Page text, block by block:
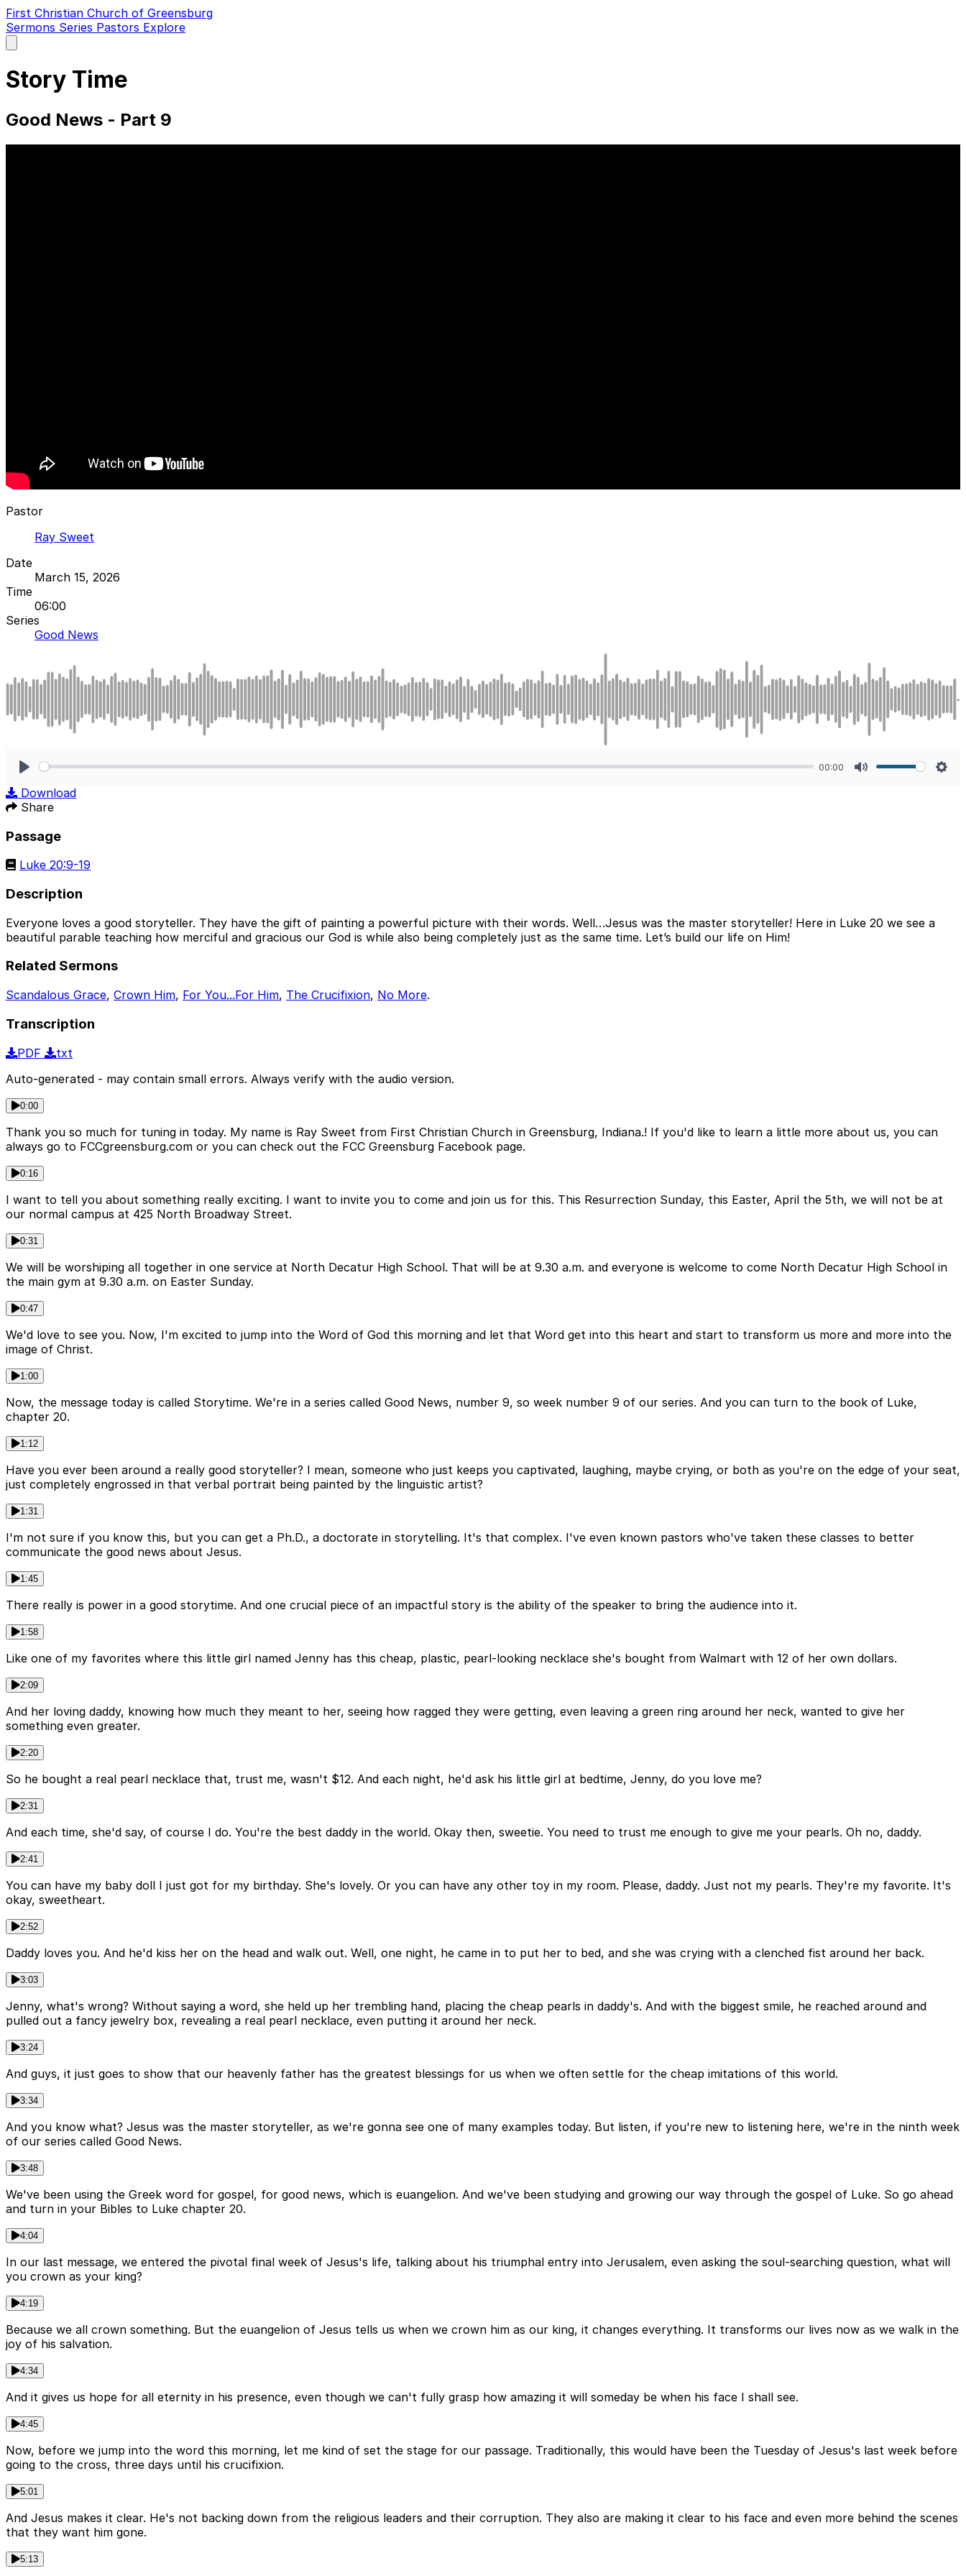
First Christian Church of Greensburg
Sermons Series Pastors Explore
main
Story Time
Good News - Part 9
Pastor
Ray Sweet
Date
March 15, 2026
Time
06:00
Series
Good News
00:00
Download
Share
Passage
Luke 20:9-19
Description
Everyone loves a good storyteller. They have the gift of painting a powerful picture with their words. Well…Jesus was the master storyteller! Here in Luke 20 we see a
beautiful parable teaching how merciful and gracious our God is while also being completely just as the same time. Let’s build our life on Him!
Related Sermons
Scandalous Grace, Crown Him, For You...For Him, The Crucifixion, No More.
Transcription
PDF
txt
Auto-generated - may contain small errors. Always verify with the audio version.
0:00
Thank you so much for tuning in today. My name is Ray Sweet from First Christian Church in Greensburg, Indiana.! If you'd like to learn a little more about us, you can
always go to FCCgreensburg.com or you can check out the FCC Greensburg Facebook page.
0:16
I want to tell you about something really exciting. I want to invite you to come and join us for this. This Resurrection Sunday, this Easter, April the 5th, we will not be at
our normal campus at 425 North Broadway Street.
0:31
We will be worshiping all together in one service at North Decatur High School. That will be at 9.30 a.m. and everyone is welcome to come North Decatur High School in
the main gym at 9.30 a.m. on Easter Sunday.
0:47
We'd love to see you. Now, I'm excited to jump into the Word of God this morning and let that Word get into this heart and start to transform us more and more into the
image of Christ.
1:00
Now, the message today is called Storytime. We're in a series called Good News, number 9, so week number 9 of our series. And you can turn to the book of Luke,
chapter 20.
1:12
Have you ever been around a really good storyteller? I mean, someone who just keeps you captivated, laughing, maybe crying, or both as you're on the edge of your seat,
just completely engrossed in that verbal portrait being painted by the linguistic artist?
1:31
I'm not sure if you know this, but you can get a Ph.D., a doctorate in storytelling. It's that complex. I've even known pastors who've taken these classes to better
communicate the good news about Jesus.
1:45
There really is power in a good storytime. And one crucial piece of an impactful story is the ability of the speaker to bring the audience into it.
1:58
Like one of my favorites where this little girl named Jenny has this cheap, plastic, pearl-looking necklace she's bought from Walmart with 12 of her own dollars.
2:09
And her loving daddy, knowing how much they meant to her, seeing how ragged they were getting, even leaving a green ring around her neck, wanted to give her
something even greater.
2:20
So he bought a real pearl necklace that, trust me, wasn't $12. And each night, he'd ask his little girl at bedtime, Jenny, do you love me?
2:31
And each time, she'd say, of course I do. You're the best daddy in the world. Okay then, sweetie. You need to trust me enough to give me your pearls. Oh no, daddy.
2:41
You can have my baby doll I just got for my birthday. She's lovely. Or you can have any other toy in my room. Please, daddy. Just not my pearls. They're my favorite. It's
okay, sweetheart.
2:52
Daddy loves you. And he'd kiss her on the head and walk out. Well, one night, he came in to put her to bed, and she was crying with a clenched fist around her back.
3:03
Jenny, what's wrong? Without saying a word, she held up her trembling hand, placing the cheap pearls in daddy's. And with the biggest smile, he reached around and
pulled out a fancy jewelry box, revealing a real pearl necklace, even putting it around her neck.
3:24
And guys, it just goes to show that our heavenly father has the greatest blessings for us when we often settle for the cheap imitations of this world.
3:34
And you know what? Jesus was the master storyteller, as we're gonna see one of many examples today. But listen, if you're new to listening here, we're in the ninth week
of our series called Good News.
3:48
We've been using the Greek word for gospel, for good news, which is euangelion. And we've been studying and growing our way through the gospel of Luke. So go ahead
and turn in your Bibles to Luke chapter 20.
4:04
In our last message, we entered the pivotal final week of Jesus's life, talking about his triumphal entry into Jerusalem, even asking the soul-searching question, what will
you crown as your king?
4:19
Because we all crown something. But the euangelion of Jesus tells us when we crown him as our king, it changes everything. It transforms our lives now as we walk in the
joy of his salvation.
4:34
And it gives us hope for all eternity in his presence, even though we can't fully grasp how amazing it will someday be when his face I shall see.
4:45
Now, before we jump into the word this morning, let me kind of set the stage for our passage. Traditionally, this would have been the Tuesday of Jesus's last week before
going to the cross, three days until his crucifixion.
5:01
And Jesus makes it clear. He's not backing down from the religious leaders and their corruption. They also are making it clear to his face and even more behind the scenes
that they want him gone.
5:13